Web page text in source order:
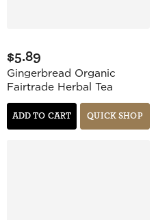
$5.89
Gingerbread Organic
Fairtrade Herbal Tea
ADD TO CART QUICK SHOP